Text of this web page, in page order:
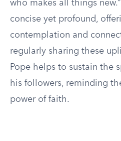
who makes all things
concise yet profound,
contemplation and
regularly sharing these
Pope helps to sustain the
his followers, reminding
power of faith.